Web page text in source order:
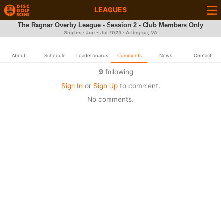
LEAGUES
The Ragnar Overby League - Session 2 - Club Members Only
Singles · Jun - Jul 2025 · Arlington, VA
About Schedule Leaderboards Comments News Contact
9following
Sign In or Sign Upto comment.
No comments.